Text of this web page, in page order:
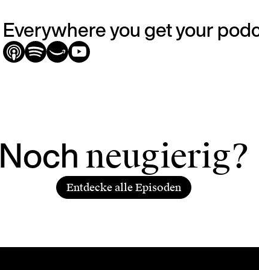
Everywhere you get your
Noch neugierig?
Entdecke alle Episoden